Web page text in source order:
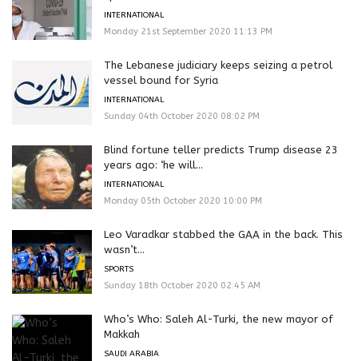
INTERNATIONAL
Monday 21st September 2020 11:13 PM
The Lebanese judiciary keeps seizing a petrol
vessel bound for Syria
INTERNATIONAL
Sunday 04th October 2020 08:02 PM
Blind fortune teller predicts Trump disease 23
years ago: ‘he will...
INTERNATIONAL
Monday 05th October 2020 10:00 PM
Leo Varadkar stabbed the GAA in the back. This
wasn’t...
SPORTS
Sunday 18th October 2020 02:45 AM
Who’s Who: Saleh Al-Turki, the new mayor of
Makkah
SAUDI ARABIA